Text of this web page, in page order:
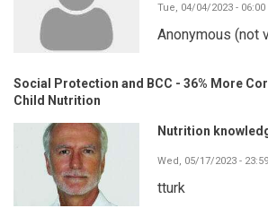
Tue, 04/04/2023 - 06:00
Anonymous (not
Social Protection and BCC - 36% More
Child Nutrition
Nutrition
Wed, 05/17/2023 - 23:59
tturk